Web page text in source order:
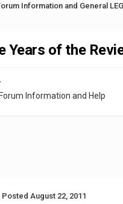
Information and General
Years of the
Forum Information and Help
PostedAugust 22, 2011